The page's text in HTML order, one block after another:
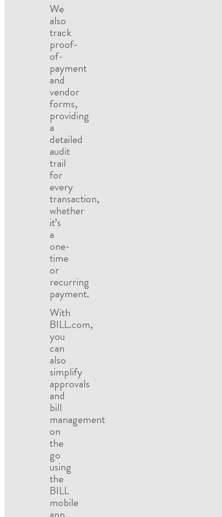
We
also
track
proof-
of-
payment
and
vendor
forms,
providing
a
detailed
audit
trail
for
every
transaction,
whether
it’s
a
one-
time
or
recurring
payment.
With
BILL.com,
you
can
also
simplify
approvals
and
bill
management
on
the
go
using
the
BILL
mobile